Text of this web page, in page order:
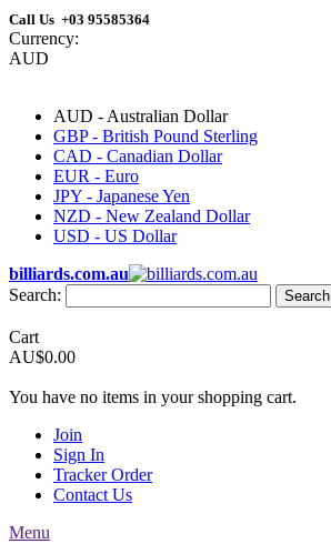
Call Us +03 95585364
Currency:
AUD
AUD - Australian Dollar
GBP - British Pound Sterling
CAD - Canadian Dollar
EUR - Euro
JPY - Japanese Yen
NZD - New Zealand Dollar
USD - US Dollar
billiards.com.au
Search:
Search
Cart
AU$0.00
You have no items in your shopping cart.
Join
Sign In
Tracker Order
Contact Us
Menu